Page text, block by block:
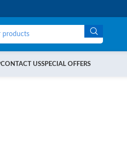
CONTACT USSPECIAL OFFERS